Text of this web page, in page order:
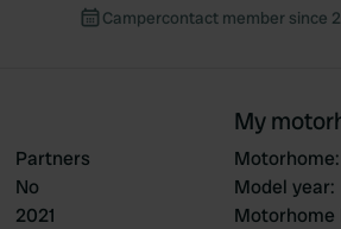
Campercontact member since
Partners
No
2021
My
Motorhome:
Model year:
Motorhome